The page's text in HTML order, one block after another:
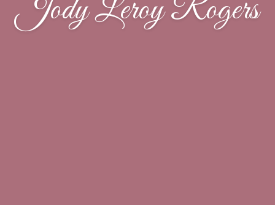
Jody Leroy Rogers